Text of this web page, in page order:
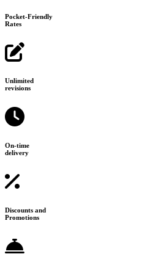
Pocket-Friendly
Rates
Unlimited
revisions
On-time
delivery
Discounts and
Promotions